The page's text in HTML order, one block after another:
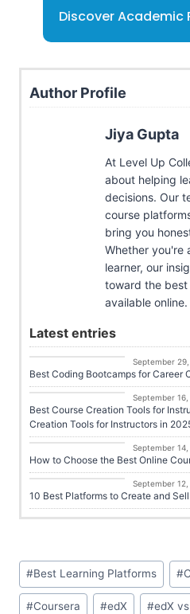
Discover Academic
Author Profile
Jiya Gupta
At Level Up
about helping
decisions. Our
course
bring you
Whether you're
learner, our
toward the best
available online.
Latest entries
September
Best Coding Bootcamps for Career
Career Growth
September
Best Course Creation Tools for
Creation Tools for Instructors in
Career Growth
September
How to Choose the Best Online
Career Growth
September
10 Best Platforms to Create and
#Best Learning Platforms #
#Coursera #edX #edX